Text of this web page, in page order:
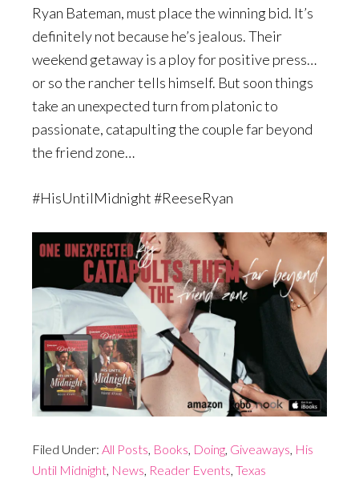
Ryan Bateman, must place the winning bid. It’s
definitely not because he’s jealous. Their
weekend getaway is a ploy for positive press…
or so the rancher tells himself. But soon things
take an unexpected turn from platonic to
passionate, catapulting the couple far beyond
the friend zone…
#HisUntilMidnight #ReeseRyan
Filed Under: All Posts, Books, Doing, Giveaways, His
Until Midnight, News, Reader Events, Texas